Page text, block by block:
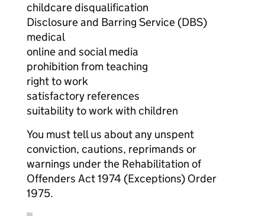
childcare disqualification
Disclosure and Barring Service (DBS)
medical
online and social media
prohibition from teaching
right to work
satisfactory references
suitability to work with children
You must tell us about any unspent
conviction, cautions, reprimands or
warnings under the Rehabilitation of
Offenders Act 1974 (Exceptions) Order
1975.